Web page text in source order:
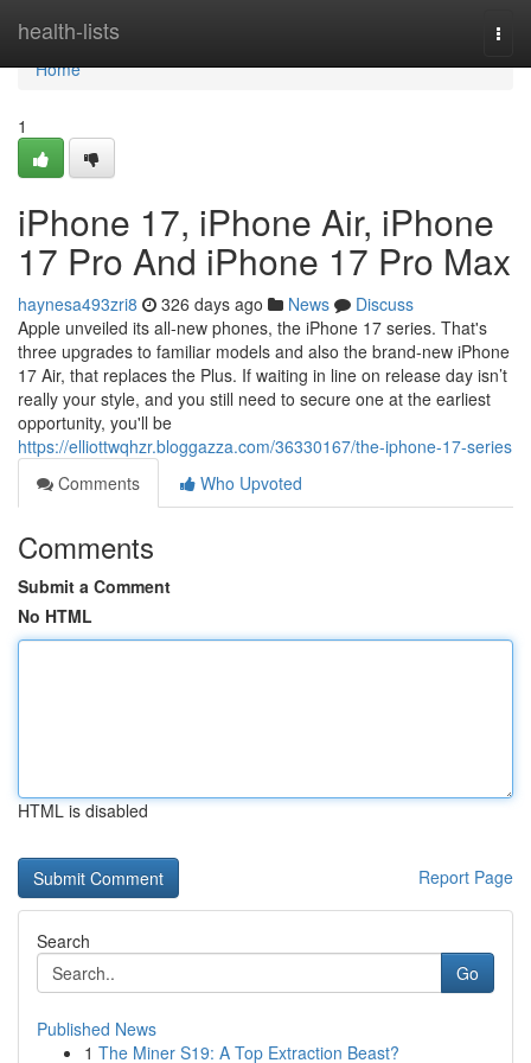
health-lists
Home
Home
1
iPhone 17, iPhone Air, iPhone
17 Pro And iPhone 17 Pro Max
haynesa493zri8 326 days ago News
Discuss
Apple unveiled its all-new phones, the iPhone 17 series. That's
three upgrades to familiar models and also the brand-new iPhone
17 Air, that replaces the Plus. If waiting in line on release day isn’t
really your style, and you still need to secure one at the earliest
opportunity, you'll be
https://elliottwqhzr.bloggazza.com/36330167/the-iphone-17-series
Comments
Who Upvoted
Comments
Submit a Comment
No HTML
HTML is disabled
Report Page
Search
Go
Published News
1 The Miner S19: A Top Extraction Beast?